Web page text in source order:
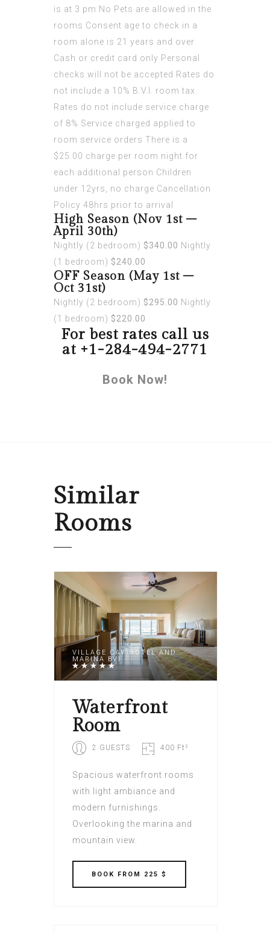
is at 3 pm No Pets are allowed in the
rooms Consent age to check in a
room alone is 21 years and over
Cash or credit card only Personal
checks will not be accepted Rates do
not include a 10% B.V.I. room tax.
Rates do not include service charge
of 8% Service charged applied to
room service orders There is a
$25.00 charge per room night for
each additional person Children
under 12yrs, no charge Cancellation
Policy 48hrs prior to arrival
High Season (Nov 1st –
April 30th)
Nightly (2 bedroom) $340.00 Nightly
(1 bedroom) $240.00
OFF Season (May 1st –
Oct 31st)
Nightly (2 bedroom) $295.00 Nightly
(1 bedroom) $220.00
For best rates call us
at +1-284-494-2771
Book Now!
Similar
Rooms
VILLAGE CAY HOTEL AND
MARINA BVI
Waterfront
Room
2 GUESTS 400 Ft²
Spacious waterfront rooms
with light ambiance and
modern furnishings.
Overlooking the marina and
mountain view.
BOOK FROM 225 $